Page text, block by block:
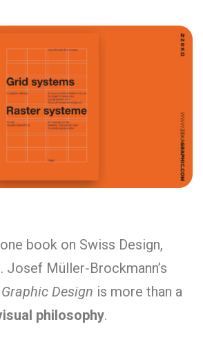
book on Swiss Design,
Josef Müller-Brockmann’s
Design is more than a
philosophy.